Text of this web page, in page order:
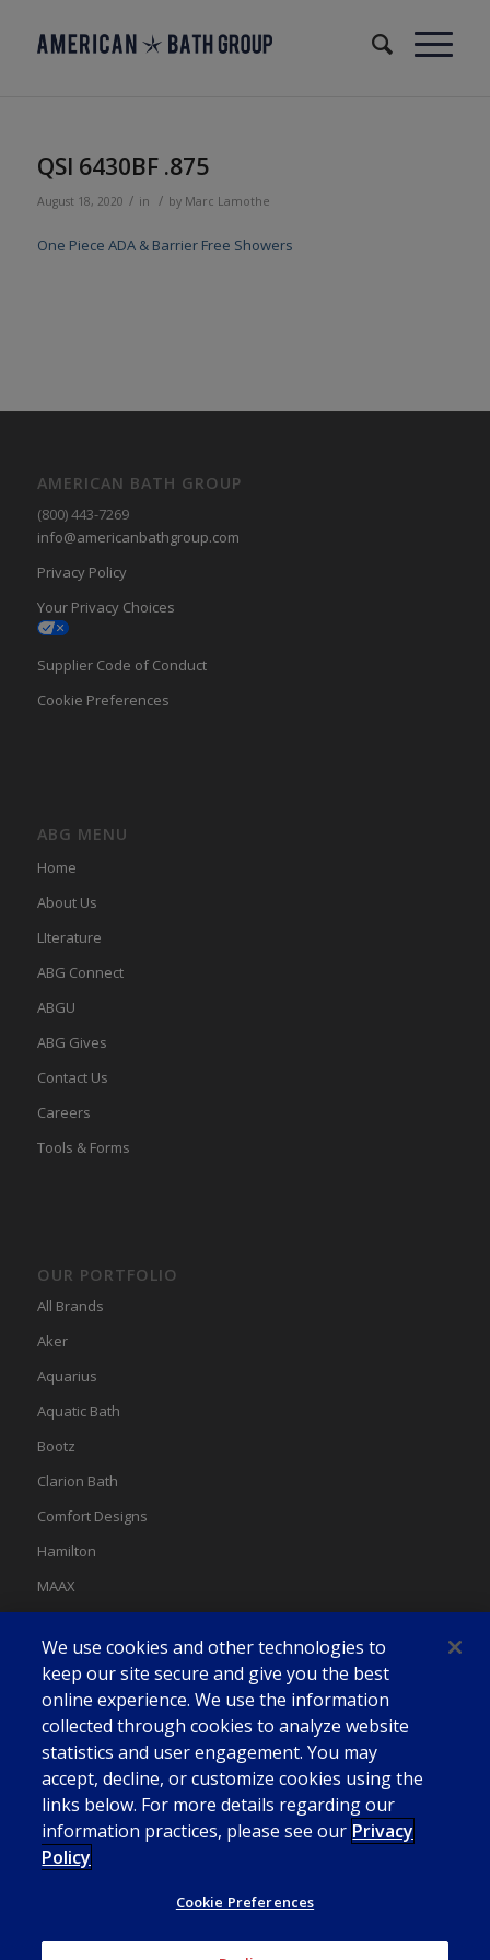
QSI 6430BF .875
August 18, 2020 / in / by Marc Lamothe
One Piece ADA & Barrier Free Showers
AMERICAN BATH GROUP
(800) 443-7269
info@americanbathgroup.com
Privacy Policy
Your Privacy Choices
Supplier Code of Conduct
Cookie Preferences
ABG MENU
Home
About Us
LIterature
ABG Connect
ABGU
ABG Gives
Contact Us
Careers
Tools & Forms
OUR PORTFOLIO
All Brands
Aker
Aquarius
Aquatic Bath
Bootz
Clarion Bath
Comfort Designs
Hamilton
MAAX
Swan
We use cookies and other technologies to
keep our site secure and give you the best
online experience. We use the information
collected through cookies to analyze website
statistics and user engagement. You may
accept, decline, or customize cookies using the
links below. For more details regarding our
information practices, please see our Privacy
Policy
Cookie Preferences